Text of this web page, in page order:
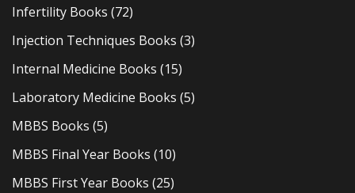
Infertility Books (72)
Injection Techniques Books (3)
Internal Medicine Books (15)
Laboratory Medicine Books (5)
MBBS Books (5)
MBBS Final Year Books (10)
MBBS First Year Books (25)